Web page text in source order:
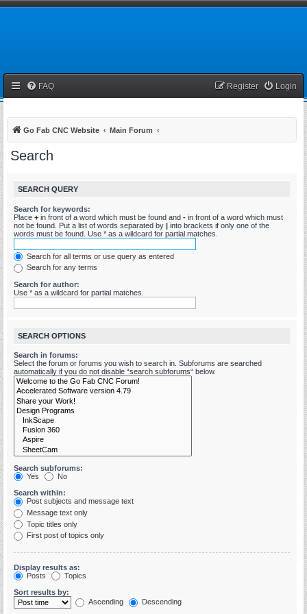
FAQ Login
Register
Go Fab CNC Website Main Forum
Search
SEARCH QUERY
Search for keywords:
Place + in front of a word which must be found and - in front of a word which must
not be found. Put a list of words separated by | into brackets if only one of the
words must be found. Use * as a wildcard for partial matches.
Search for all terms or use query as entered
Search for any terms
Search for author:
Use * as a wildcard for partial matches.
SEARCH OPTIONS
Search in forums:
Select the forum or forums you wish to search in. Subforums are searched
automatically if you do not disable “search subforums“ below.
Search subforums:
Yes
No
Search within:
Post subjects and message text
Message text only
Topic titles only
First post of topics only
Display results as:
Posts
Topics
Sort results by:
Ascending
Descending